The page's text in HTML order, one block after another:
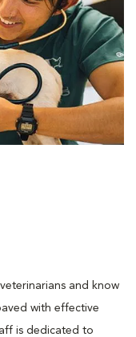
and know
with effective
is dedicated to